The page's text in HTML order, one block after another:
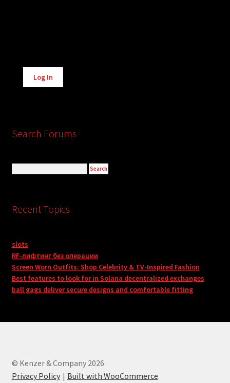
Alternative:
Log In
Search Forums
Recent Topics
slots
RF-лифтинг без операции
Screen Worn Outfits: Shop Celebrity & TV-Inspired Fashion
Best features to look for in Solana decentralized exchanges
ball gags deliver secure designs and comfortable fitting
© Kenzer & Company 2026
Privacy Policy
Built with WooCommerce.